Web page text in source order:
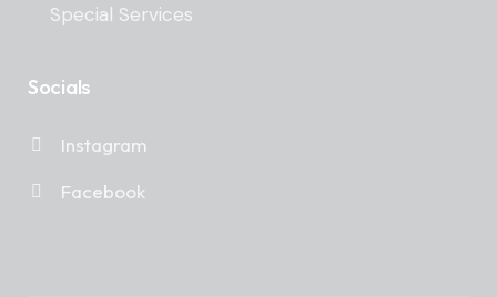
Special Services
Socials
Instagram
Facebook